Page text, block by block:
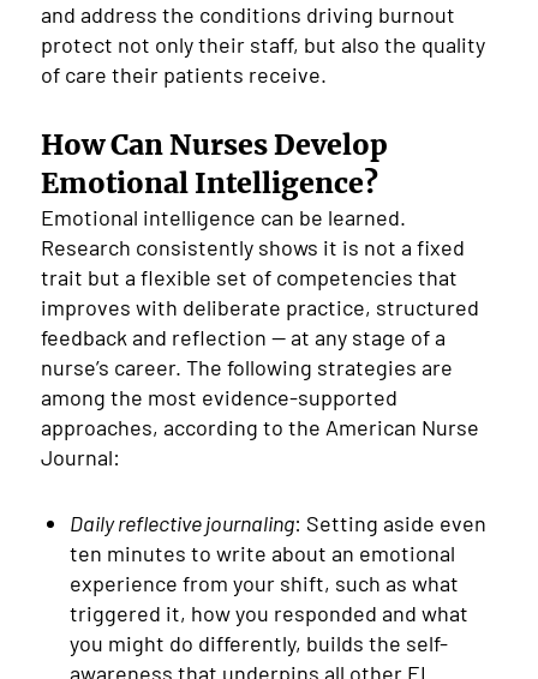
and address the conditions driving burnout
protect not only their staff, but also the quality
of care their patients receive.
How Can Nurses Develop
Emotional Intelligence?
Emotional intelligence can be learned.
Research consistently shows it is not a fixed
trait but a flexible set of competencies that
improves with deliberate practice, structured
feedback and reflection — at any stage of a
nurse’s career. The following strategies are
among the most evidence-supported
approaches, according to the American Nurse
Journal:
Daily reflective journaling: Setting aside even
ten minutes to write about an emotional
experience from your shift, such as what
triggered it, how you responded and what
you might do differently, builds the self-
awareness that underpins all other EI